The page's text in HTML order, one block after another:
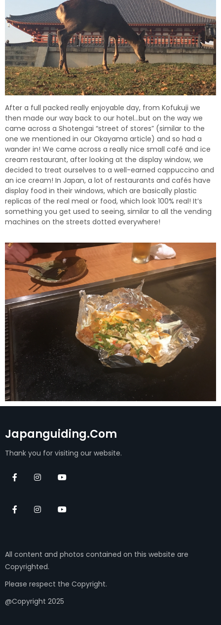
After a full packed really enjoyable day, from Kofukuji we
then made our way back to our hotel…but on the way we
came across a Shotengai “street of stores” (similar to the
one we mentioned in our Okayama article) and so had a
wander in! We came across a really nice small café and ice
cream restaurant, after looking at the display window, we
decided to treat ourselves to a well-earned cappuccino and
an ice cream! In Japan, a lot of restaurants and cafés have
display food in their windows, which are basically plastic
replicas of the real meal or food, which look 100% real! It’s
something you get used to seeing, similar to all the vending
machines on the streets dotted everywhere!
Japanguiding.com
Thank you for visiting our website.
All content and photos contained on this website are
Copyrighted.
Please respect the Copyright.
@Copyright 2025